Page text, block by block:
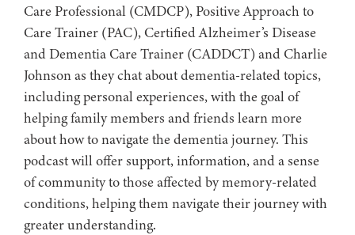
Care Professional (CMDCP), Positive Approach to
Care Trainer (PAC), Certified Alzheimer’s Disease
and Dementia Care Trainer (CADDCT) and Charlie
Johnson as they chat about dementia-related topics,
including personal experiences, with the goal of
helping family members and friends learn more
about how to navigate the dementia journey. This
podcast will offer support, information, and a sense
of community to those affected by memory-related
conditions, helping them navigate their journey with
greater understanding.